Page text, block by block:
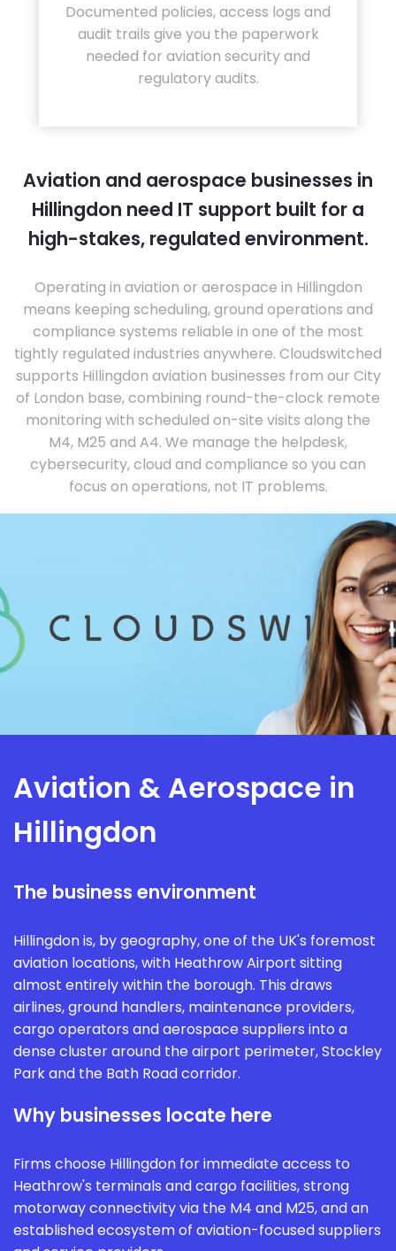
Documented policies, access logs and
audit trails give you the paperwork
needed for aviation security and
regulatory audits.
Aviation and aerospace businesses in
Hillingdon need IT support built for a
high-stakes, regulated environment.
Operating in aviation or aerospace in Hillingdon
means keeping scheduling, ground operations and
compliance systems reliable in one of the most
tightly regulated industries anywhere. Cloudswitched
supports Hillingdon aviation businesses from our City
of London base, combining round-the-clock remote
monitoring with scheduled on-site visits along the
M4, M25 and A4. We manage the helpdesk,
cybersecurity, cloud and compliance so you can
focus on operations, not IT problems.
Aviation & Aerospace in
Hillingdon
The business environment
Hillingdon is, by geography, one of the UK's foremost
aviation locations, with Heathrow Airport sitting
almost entirely within the borough. This draws
airlines, ground handlers, maintenance providers,
cargo operators and aerospace suppliers into a
dense cluster around the airport perimeter, Stockley
Park and the Bath Road corridor.
Why businesses locate here
Firms choose Hillingdon for immediate access to
Heathrow's terminals and cargo facilities, strong
motorway connectivity via the M4 and M25, and an
established ecosystem of aviation-focused suppliers